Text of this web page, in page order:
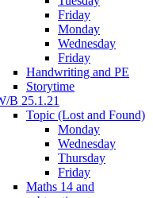
Friday
Monday
Wednesday
Friday
Handwriting and PE
Storytime
B 25.1.21
Topic (Lost and Found)
Monday
Wednesday
Thursday
Friday
Maths 14 and